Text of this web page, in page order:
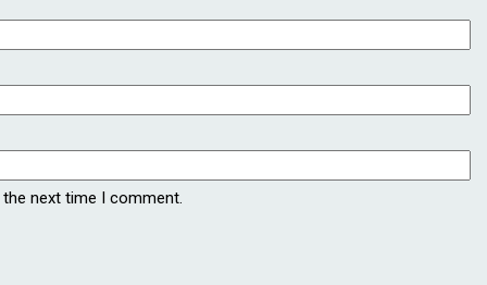
next time I comment.